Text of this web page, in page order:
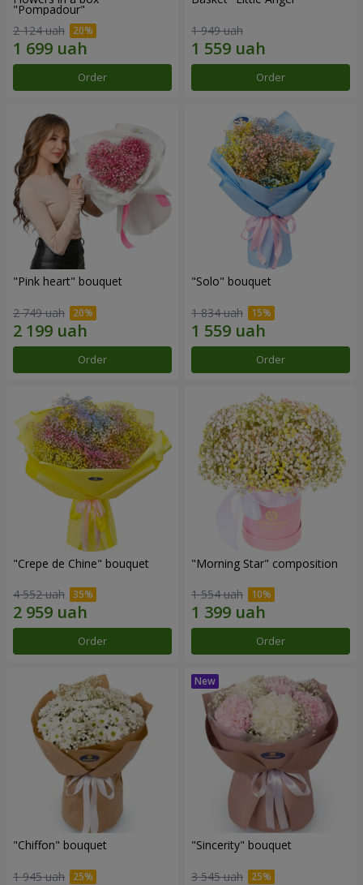
"Pompadour"
2 124 uah
Order
1 949 uah
Order
"Pink heart" bouquet
2 749 uah
Order
"Solo" bouquet
1 834 uah
Order
"Crepe de Chine" bouquet
4 552 uah
Order
"Morning Star" composition
1 554 uah
Order
"Chiffon" bouquet
1 945 uah
"Sincerity" bouquet
3 545 uah